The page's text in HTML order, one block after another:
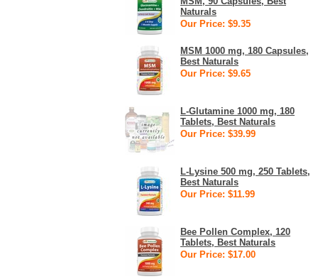
Naturals
Our Price: $9.35
MSM 1000 mg, 180 Capsules,
Best Naturals
Our Price: $9.65
L-Glutamine 1000 mg, 180
Tablets, Best Naturals
Our Price: $39.99
L-Lysine 500 mg, 250 Tablets,
Best Naturals
Our Price: $11.99
Bee Pollen Complex, 120
Tablets, Best Naturals
Our Price: $17.00